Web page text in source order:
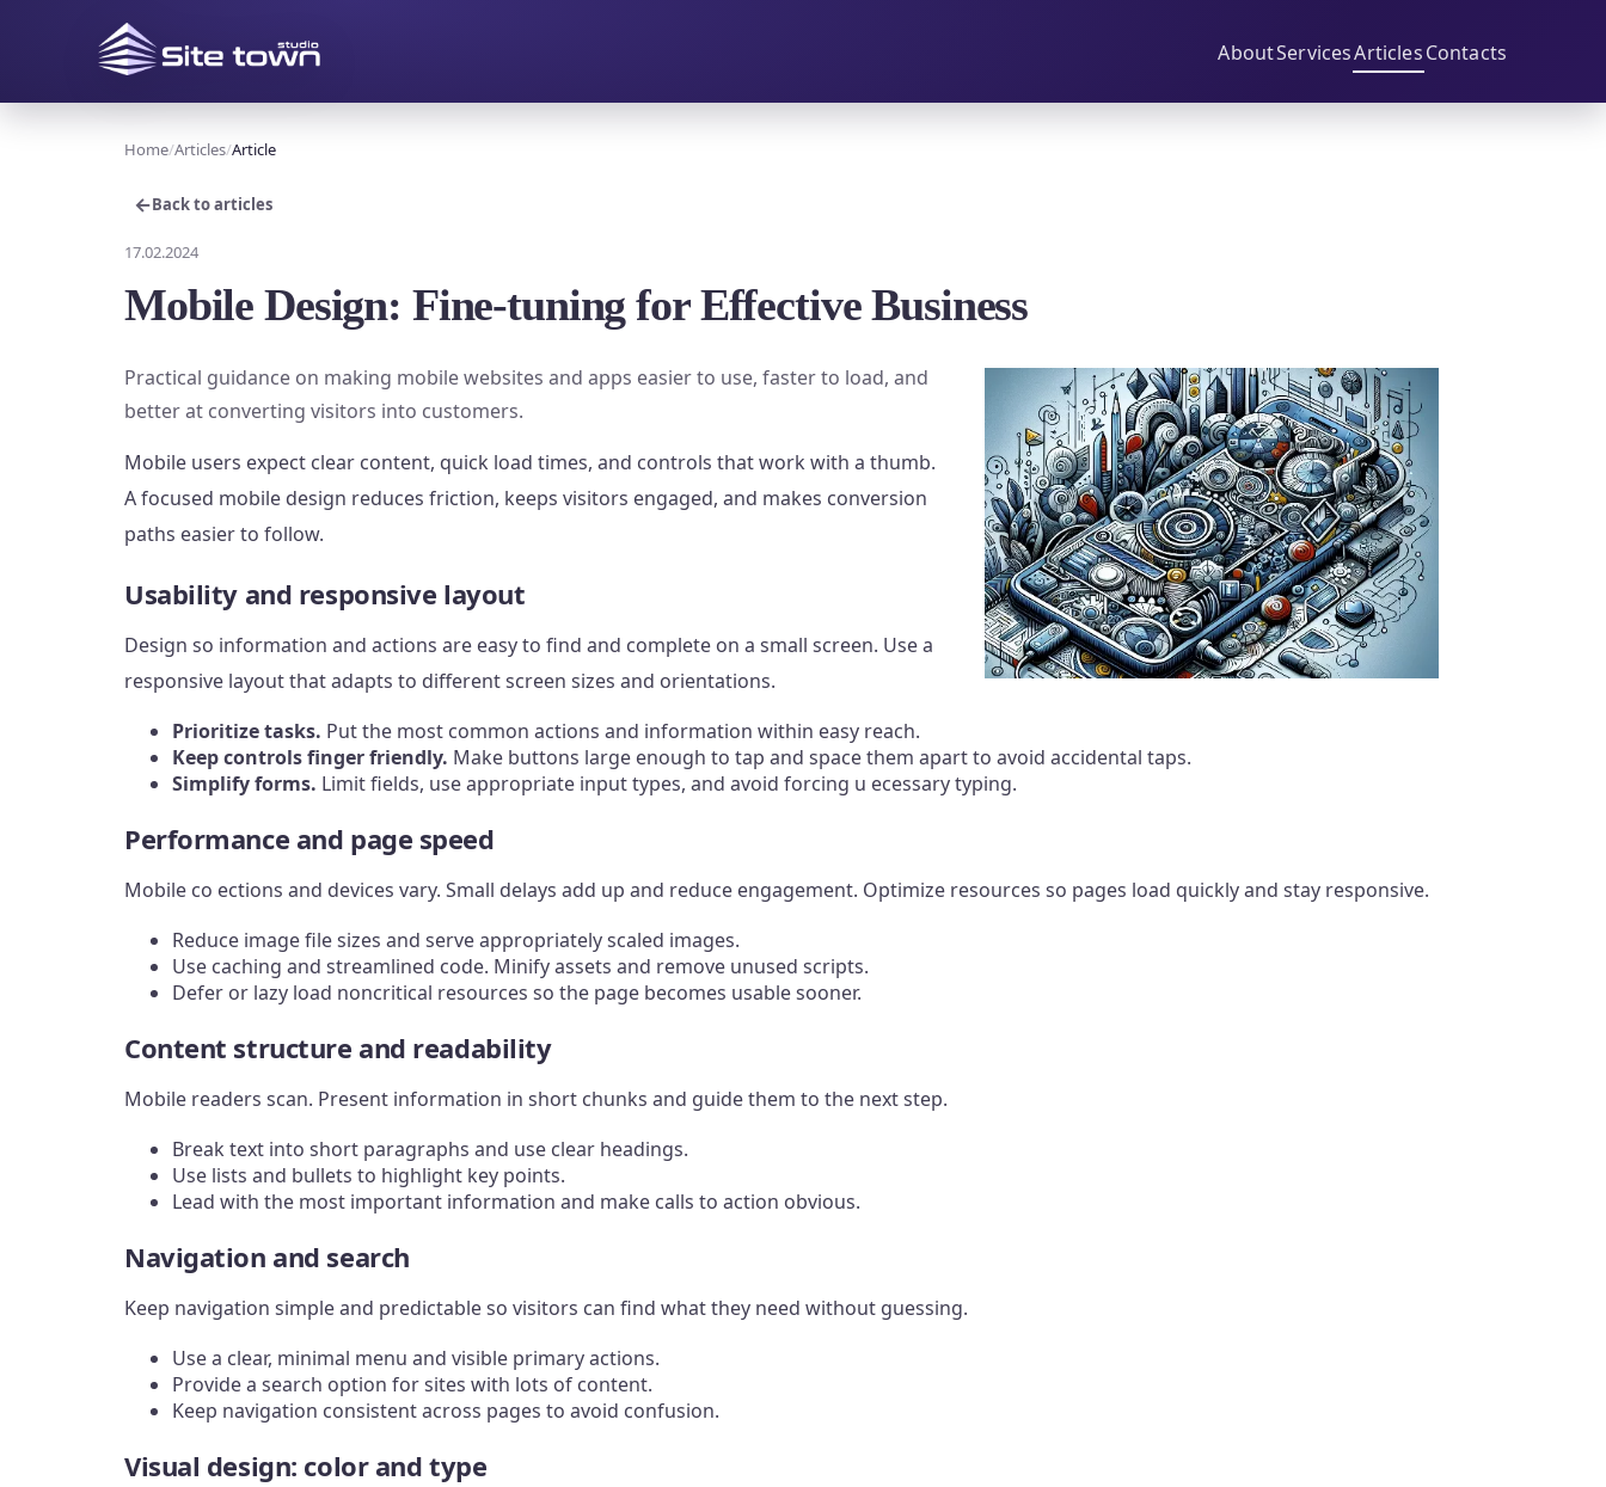
AboutServicesArticlesContacts
Home Articles Article
←Back to articles
17.02.2024
Mobile Design: Fine-tuning for Effective Business
Practical guidance on making mobile websites and apps easier to use, faster to load, and
better at converting visitors into customers.
Mobile users expect clear content, quick load times, and controls that work with a thumb.
A focused mobile design reduces friction, keeps visitors engaged, and makes conversion
paths easier to follow.
Usability and responsive layout
Design so information and actions are easy to find and complete on a small screen. Use a
responsive layout that adapts to different screen sizes and orientations.
Prioritize tasks. Put the most common actions and information within easy reach.
Keep controls finger friendly. Make buttons large enough to tap and space them apart to avoid accidental taps.
Simplify forms. Limit fields, use appropriate input types, and avoid forcing u ecessary typing.
Performance and page speed
Mobile co ections and devices vary. Small delays add up and reduce engagement. Optimize resources so pages load quickly and stay responsive.
Reduce image file sizes and serve appropriately scaled images.
Use caching and streamlined code. Minify assets and remove unused scripts.
Defer or lazy load noncritical resources so the page becomes usable sooner.
Content structure and readability
Mobile readers scan. Present information in short chunks and guide them to the next step.
Break text into short paragraphs and use clear headings.
Use lists and bullets to highlight key points.
Lead with the most important information and make calls to action obvious.
Navigation and search
Keep navigation simple and predictable so visitors can find what they need without guessing.
Use a clear, minimal menu and visible primary actions.
Provide a search option for sites with lots of content.
Keep navigation consistent across pages to avoid confusion.
Visual design: color and type